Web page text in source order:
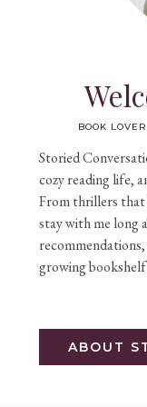
BOOK
Storied
cozy reading life,
From thrillers that
stay with me long
growing
ABOUT